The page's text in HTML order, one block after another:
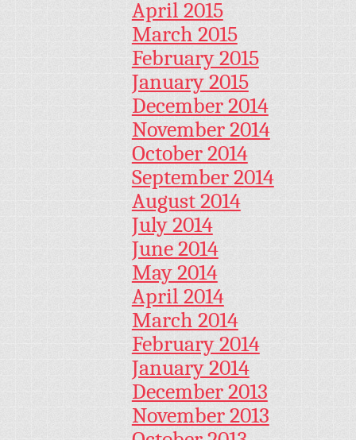
April 2015
March 2015
February 2015
January 2015
December 2014
November 2014
October 2014
September 2014
August 2014
July 2014
June 2014
May 2014
April 2014
March 2014
February 2014
January 2014
December 2013
November 2013